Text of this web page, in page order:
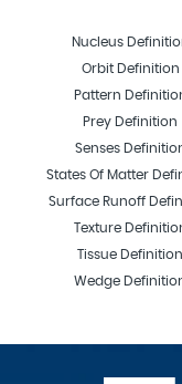
Nucleus
Orbit Definition
Pattern
Prey Definition
Senses
States Of Matter
Surface Runoff
Texture
Tissue Definition
Wedge